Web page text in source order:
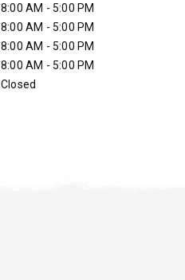
8:00 AM - 5:00 PM
8:00 AM - 5:00 PM
8:00 AM - 5:00 PM
8:00 AM - 5:00 PM
Closed